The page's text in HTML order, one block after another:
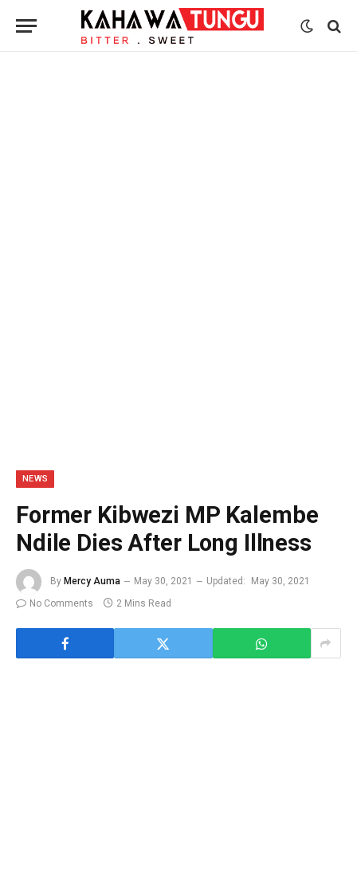
NEWS
Former Kibwezi MP Kalembe
Ndile Dies After Long Illness
By Mercy Auma May 30, 2021 Updated:
May 30, 2021
No Comments
2 Mins Read